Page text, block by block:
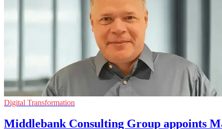
Digital Transformation
Middlebank Consulting Group appoints